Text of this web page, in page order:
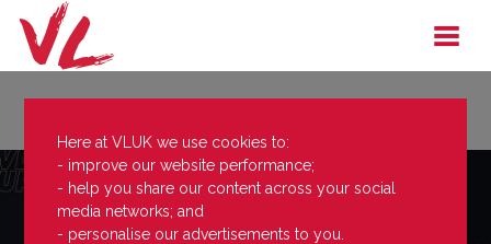
Here at VLUK we use cookies to:
- improve our website performance;
- help you share our content across your social
media networks; and
- personalise our advertisements to you.